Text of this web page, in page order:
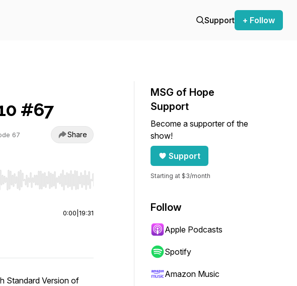
Support + Follow
#67
67 Share
to jump to start or end. Hold shift to jump forward or backward.
0:00 19:31
Standard Version of
MSG of Hope
Support
Become a supporter of the
show!
Support
Starting at $3/month
Follow
Apple Podcasts
Spotify
Amazon Music